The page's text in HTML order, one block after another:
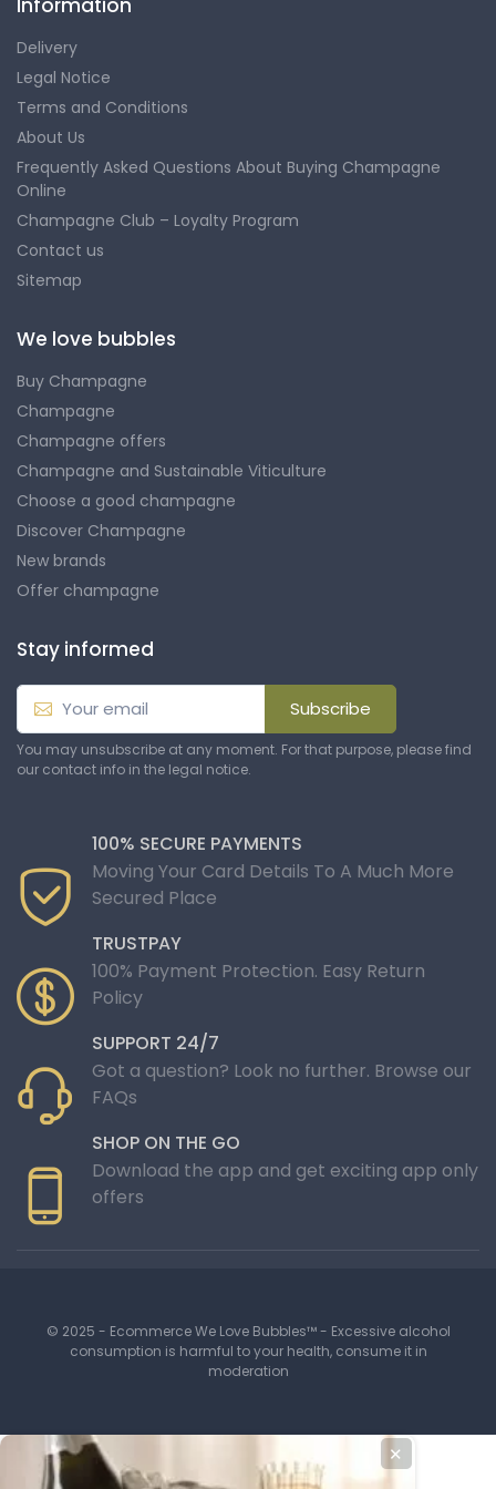
Delivery
Legal Notice
Terms and Conditions
About Us
Frequently Asked Questions About Buying Champagne
Online
Champagne Club – Loyalty Program
Contact us
Sitemap
We love bubbles
Buy Champagne
Champagne
Champagne offers
Champagne and Sustainable Viticulture
Choose a good champagne
Discover Champagne
New brands
Offer champagne
Stay informed
Subscribe
You may unsubscribe at any moment. For that purpose, please find
our contact info in the legal notice.
100% SECURE PAYMENTS
Moving Your Card Details To A Much More
Secured Place
TRUSTPAY
100% Payment Protection. Easy Return
Policy
SUPPORT 24/7
Got a question? Look no further. Browse our
FAQs
SHOP ON THE GO
Download the app and get exciting app only
offers
© 2025 - Ecommerce We Love Bubbles™ - Excessive alcohol
consumption is harmful to your health, consume it in
moderation
✕